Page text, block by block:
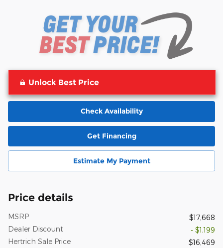
Unlock Best Price
Check Availability
Get Financing
Estimate My Payment
Price details
MSRP
$17,668
Dealer Discount
- $1,199
Hertrich Sale Price
$16,469